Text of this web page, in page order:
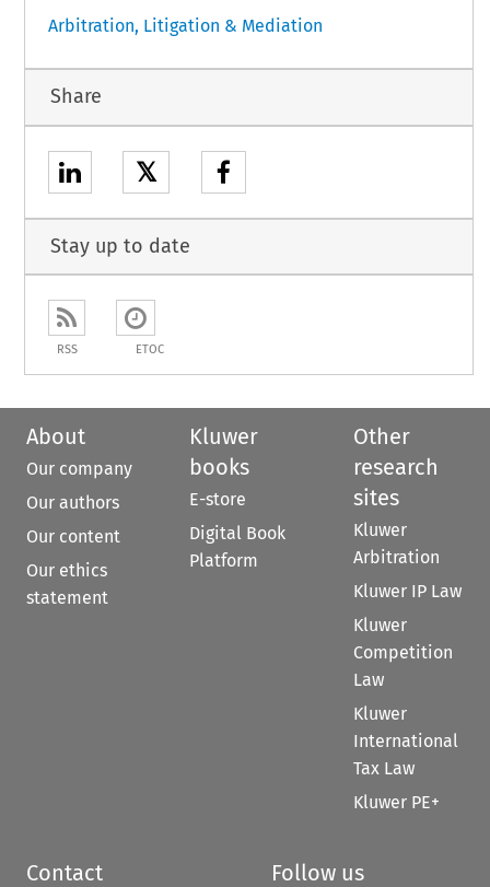
Arbitration, Litigation & Mediation
Share
𝕏
Stay up to date
RSS ETOC
About
Our company
Our authors
Our content
Our ethics
statement
Kluwer
books
E-store
Digital Book
Platform
Other
research
sites
Kluwer
Arbitration
Kluwer IP Law
Kluwer
Competition
Law
Kluwer
International
Tax Law
Kluwer PE+
Contact Follow us